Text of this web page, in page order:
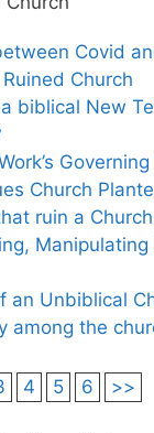
Covid
Church
biblical New
Church
ruin a
an Unbiblical
among the
4 5 6 >>